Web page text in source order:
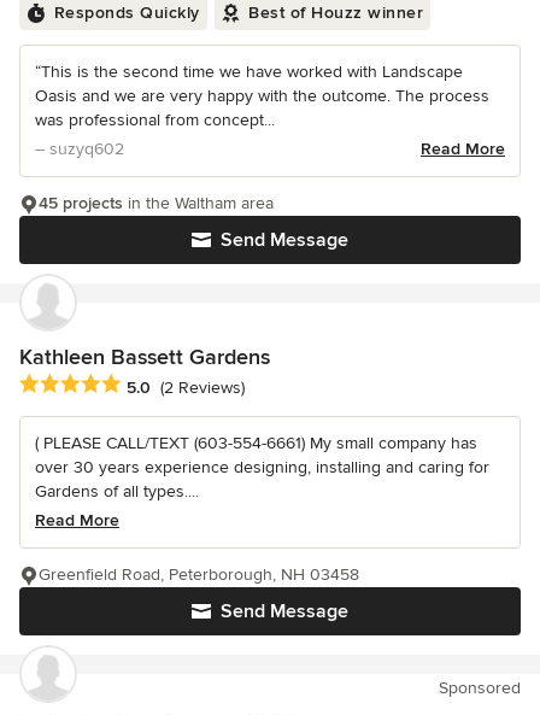
Responds Quickly Best of Houzz winner
“This is the second time we have worked with Landscape
Oasis and we are very happy with the outcome. The process
was professional from concept...
– suzyq602
Read More
Send Message
45 projects in the Waltham area
Kathleen Bassett Gardens
Average rating: 5 out of 5 stars
5.0 (2 Reviews)
( PLEASE CALL/TEXT (603-554-6661) My small company has
over 30 years experience designing, installing and caring for
Gardens of all types....
Read More
Send Message
Greenfield Road, Peterborough, NH 03458
Sponsored